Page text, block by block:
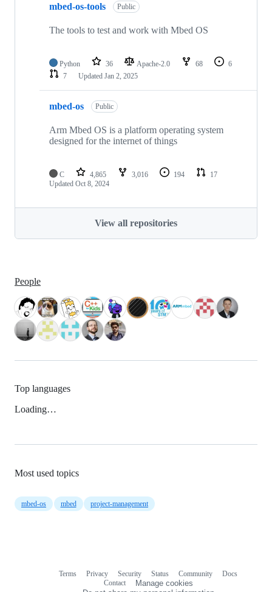
mbed-os-tools Public
The tools to test and work with Mbed OS
Python 36 Apache-2.0 68
6
7
Updated Jan 2, 2025
mbed-os Public
Arm Mbed OS is a platform operating system
designed for the internet of things
C 4,865 3,016 194
17
Updated Oct 8, 2024
View all repositories
People
Top languages
Loading…
Most used topics
mbed-os mbed project-management
Terms Privacy Security Status Community
Docs
Contact
Manage cookies